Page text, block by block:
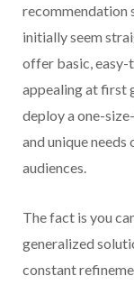
recommendation
initially seem
offer basic,
appealing at first
deploy a one-
and unique
audiences.
The fact is you
generalized
constant